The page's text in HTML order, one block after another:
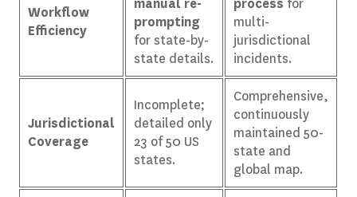
Workflow
Efficiency
prompting
for state-by-
state details.
multi-
jurisdictional
incidents.
Jurisdictional
Coverage
Incomplete;
detailed only
23 of 50 US
states.
Comprehensive,
continuously
maintained 50-
state and
global map.